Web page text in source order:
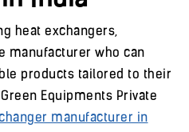
heat exchangers,
manufacturer who can
products tailored to their
Equipments Private
manufacturer in